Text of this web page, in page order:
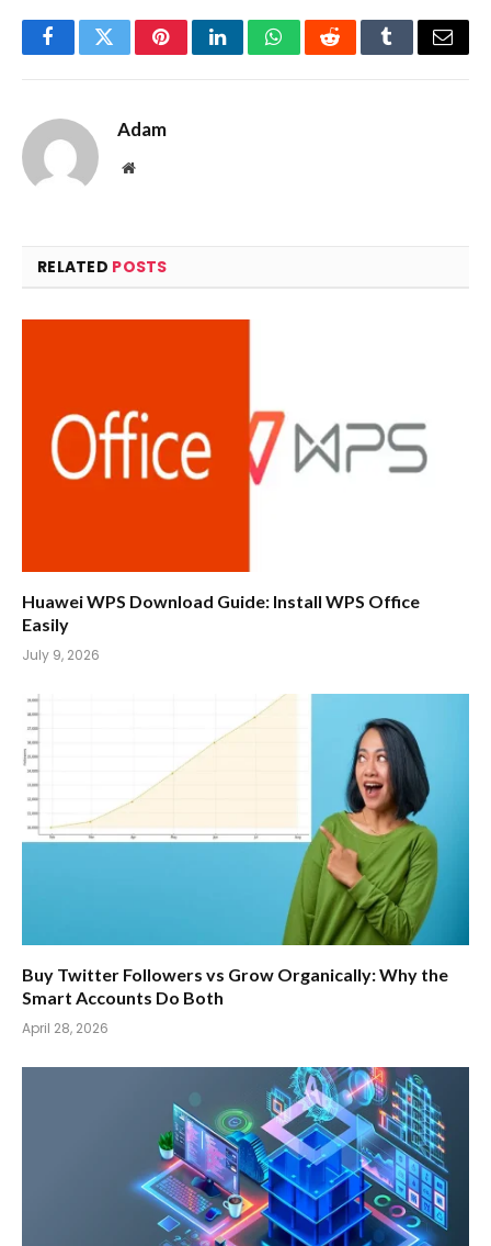
FacebookTwitterPinterestLinkedInWhatsAppRedditTumblrEmail
Adam
Website
RELATED POSTS
Huawei WPS Download Guide: Install WPS Office
Easily
July 9, 2026
Buy Twitter Followers vs Grow Organically: Why the
Smart Accounts Do Both
April 28, 2026